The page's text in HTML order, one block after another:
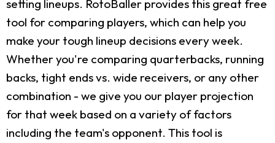
setting lineups. RotoBaller provides this great free
tool for comparing players, which can help you
make your tough lineup decisions every week.
Whether you're comparing quarterbacks, running
backs, tight ends vs. wide receivers, or any other
combination - we give you our player projection
for that week based on a variety of factors
including the team's opponent. This tool is